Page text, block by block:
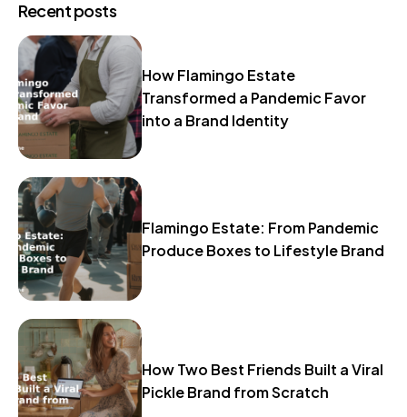
Recent posts
How Flamingo Estate
Transformed a Pandemic Favor
into a Brand Identity
Flamingo Estate: From Pandemic
Produce Boxes to Lifestyle Brand
How Two Best Friends Built a Viral
Pickle Brand from Scratch